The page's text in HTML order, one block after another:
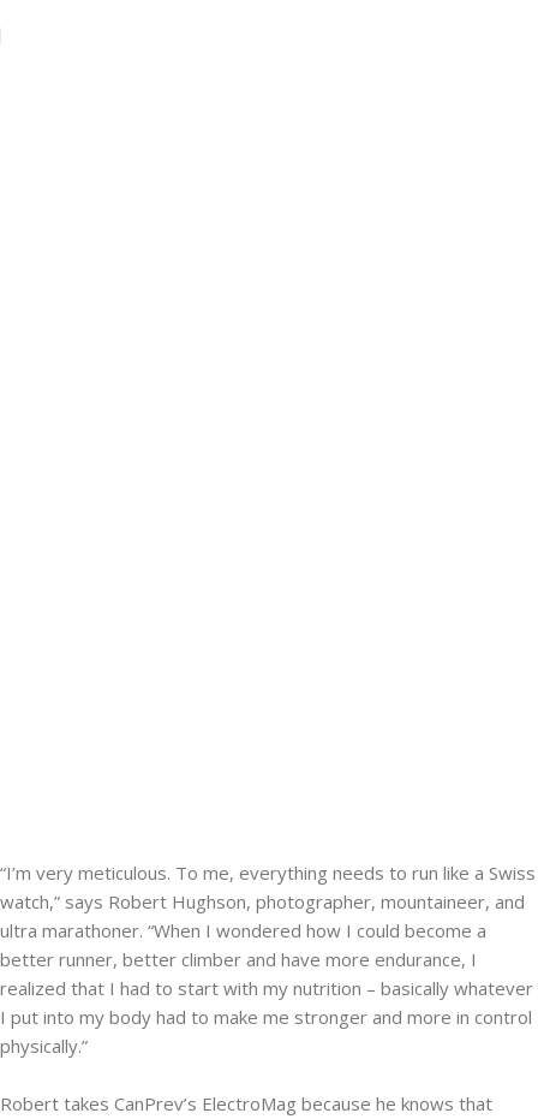
“I’m very meticulous. To me, everything needs to run like a Swiss
watch,” says Robert Hughson, photographer, mountaineer, and
ultra marathoner. “When I wondered how I could become a
better runner, better climber and have more endurance, I
realized that I had to start with my nutrition – basically whatever
I put into my body had to make me stronger and more in control
physically.”
Robert takes CanPrev’s ElectroMag because he knows that